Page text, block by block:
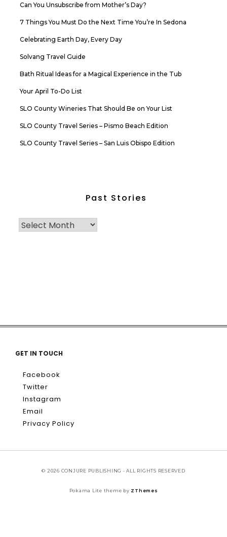
Can You Unsubscribe from Mother’s Day?
7 Things You Must Do the Next Time You’re In Sedona
Celebrating Earth Day, Every Day
Solvang Travel Guide
Bath Ritual Ideas for a Magical Experience in the Tub
Your April To-Do List
SLO County Wineries That Should Be on Your List
SLO County Travel Series – Pismo Beach Edition
SLO County Travel Series – San Luis Obispo Edition
Past Stories
GET IN TOUCH
Facebook
Twitter
Instagram
Email
Privacy Policy
© 2026 CONJURE PUBLISHING - ALL RIGHTS RESERVED
Pokama Lite theme by ZThemes